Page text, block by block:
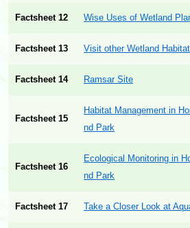
Factsheet 12 Wise Uses of Wetland
Factsheet 13 Visit other Wetland
Factsheet 14 Ramsar Site
Factsheet 15
Habitat Management in
nd Park
Factsheet 16
Ecological Monitoring in
nd Park
Factsheet 17 Take a Closer Look at